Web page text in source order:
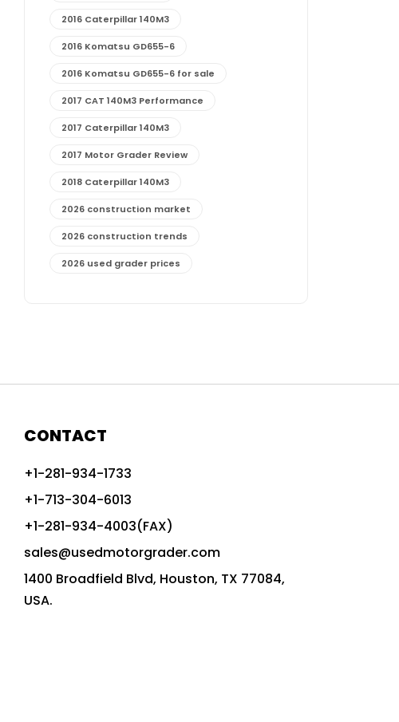
2016 Caterpillar 140M3
2016 Komatsu GD655-6
2016 Komatsu GD655-6 for sale
2017 CAT 140M3 Performance
2017 Caterpillar 140M3
2017 Motor Grader Review
2018 Caterpillar 140M3
2026 construction market
2026 construction trends
2026 used grader prices
advanced construction machinery
advanced grade control
advanced grader technology
Advanced Grading Solutions
Advanced Grading Technology
CONTACT
+1-281-934-1733
+1-713-304-6013
+1-281-934-4003(FAX)
sales@usedmotorgrader.com
1400 Broadfield Blvd, Houston, TX 77084,
USA.